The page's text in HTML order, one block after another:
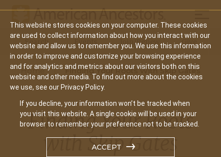
This website stores cookies on your computer. These cookies
are used to collect information about how you interact with our
website and allow us to remember you. We use this information
in order to improve and customize your browsing experience
and for analytics and metrics about our visitors both on this
website and other media. To find out more about the cookies
we use, see our Privacy Policy.
If you decline, your information won’t be tracked when
you visit this website. A single cookie will be used in your
browser to remember your preference not to be tracked.
ACCEPT
Main
navigation
Search Events Join/Renew Give
Home Finding Your Roots With Skip Gates
Finding Your Roots
with Skip Gates